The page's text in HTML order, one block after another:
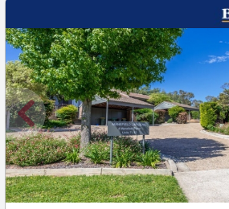
New